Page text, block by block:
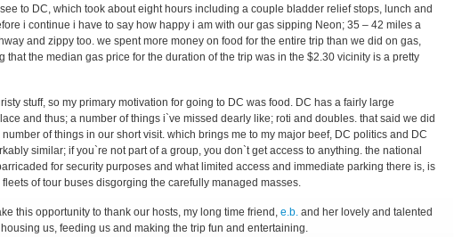
to DC, which took about eight hours including a couple bladder relief stops, lunch and
i continue i have to say how happy i am with our gas sipping Neon; 35 – 42 miles a
and zippy too. we spent more money on food for the entire trip than we did on gas,
that the median gas price for the duration of the trip was in the $2.30 vicinity is a pretty
stuff, so my primary motivation for going to DC was food. DC has a fairly large
and thus; a number of things i`ve missed dearly like; roti and doubles. that said we did
of things in our short visit. which brings me to my major beef, DC politics and DC
similar; if you`re not part of a group, you don`t get access to anything. the national
for security purposes and what limited access and immediate parking there is, is
of tour buses disgorging the carefully managed masses.
this opportunity to thank our hosts, my long time friend, e.b. and her lovely and talented
us, feeding us and making the trip fun and entertaining.